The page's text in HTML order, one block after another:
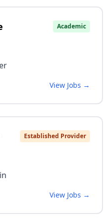
Academic
View Jobs →
Established Provider
View Jobs →